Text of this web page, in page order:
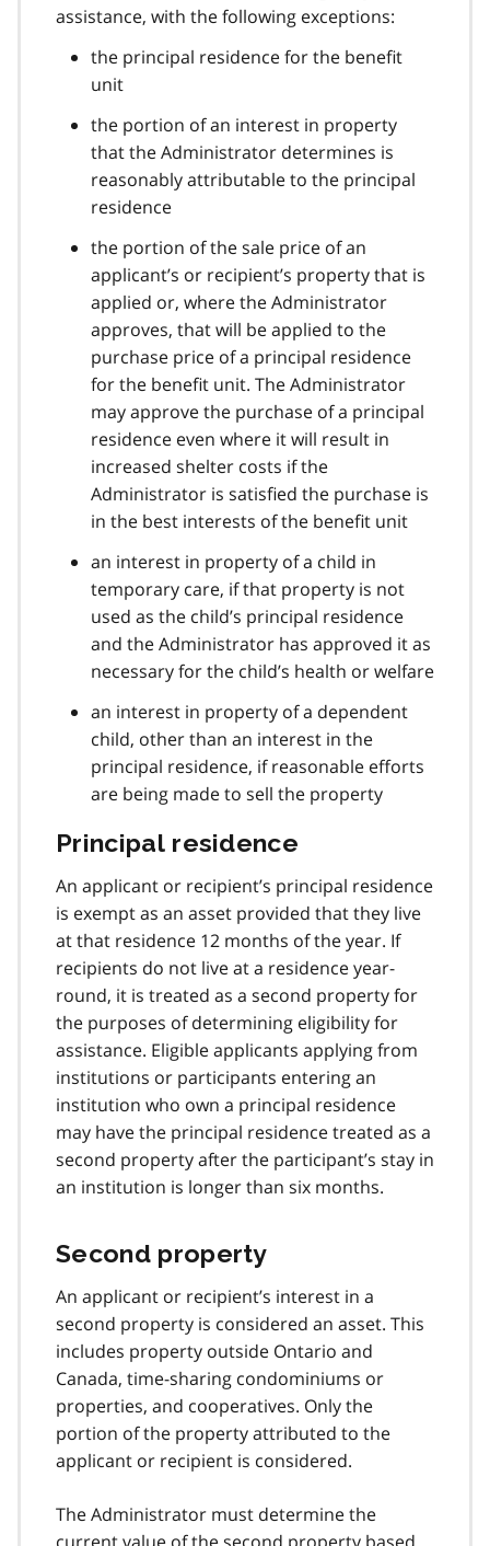
assistance, with the following exceptions:
the principal residence for the benefit
unit
the portion of an interest in property
that the Administrator determines is
reasonably attributable to the principal
residence
the portion of the sale price of an
applicant’s or recipient’s property that is
applied or, where the Administrator
approves, that will be applied to the
purchase price of a principal residence
for the benefit unit. The Administrator
may approve the purchase of a principal
residence even where it will result in
increased shelter costs if the
Administrator is satisfied the purchase is
in the best interests of the benefit unit
an interest in property of a child in
temporary care, if that property is not
used as the child’s principal residence
and the Administrator has approved it as
necessary for the child’s health or welfare
an interest in property of a dependent
child, other than an interest in the
principal residence, if reasonable efforts
are being made to sell the property
Principal residence
An applicant or recipient’s principal residence
is exempt as an asset provided that they live
at that residence 12 months of the year. If
recipients do not live at a residence year-
round, it is treated as a second property for
the purposes of determining eligibility for
assistance. Eligible applicants applying from
institutions or participants entering an
institution who own a principal residence
may have the principal residence treated as a
second property after the participant’s stay in
an institution is longer than six months.
Second property
An applicant or recipient’s interest in a
second property is considered an asset. This
includes property outside Ontario and
Canada, time-sharing condominiums or
properties, and cooperatives. Only the
portion of the property attributed to the
applicant or recipient is considered.
The Administrator must determine the